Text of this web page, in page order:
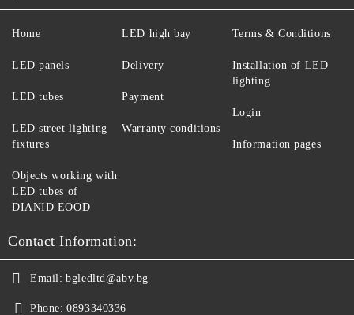
Home
LED panels
LED tubes
LED street lighting
fixtures
LED high bay
Delivery
Payment
Warranty conditions
Terms & Conditions
Installation of LED
lighting
Login
Information pages
Objects working with
LED tubes of
DIANID EOOD
Contact Information:
Email: bgledltd@abv.bg
Phone: 0893340336